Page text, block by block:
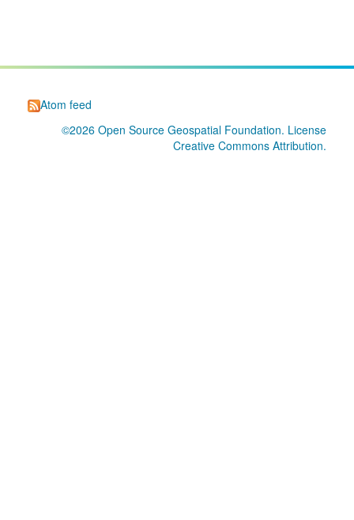
Atom feed
©2026 Open Source Geospatial Foundation. License
Creative Commons Attribution.